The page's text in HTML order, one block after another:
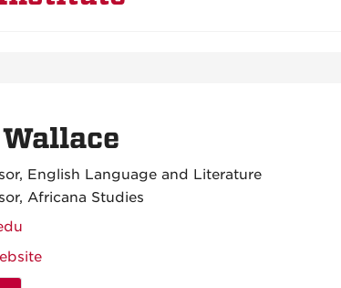
English Language and Literature
Africana Studies